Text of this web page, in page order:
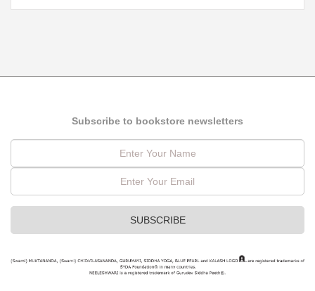
Subscribe to bookstore newsletters